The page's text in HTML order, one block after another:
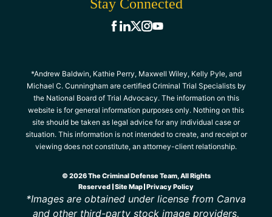
Stay Connected
*Andrew Baldwin, Kathie Perry, Maxwell Wiley, Kelly Pyle, and
Michael C. Cunningham are certified Criminal Trial Specialists by
the National Board of Trial Advocacy. The information on this
website is for general information purposes only. Nothing on this
site should be taken as legal advice for any individual case or
situation. This information is not intended to create, and receipt or
viewing does not constitute, an attorney-client relationship.
© 2026 The Criminal Defense Team, All Rights
Reserved Site Map Privacy Policy
*Images are obtained under license from Canva
and other third-party stock image providers,